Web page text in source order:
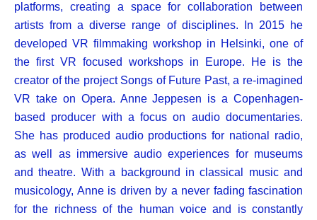
platforms, creating a space for collaboration between
artists from a diverse range of disciplines. In 2015 he
developed VR filmmaking workshop in Helsinki, one of
the first VR focused workshops in Europe. He is the
creator of the project Songs of Future Past, a re-imagined
VR take on Opera. Anne Jeppesen is a Copenhagen-
based producer with a focus on audio documentaries.
She has produced audio productions for national radio,
as well as immersive audio experiences for museums
and theatre. With a background in classical music and
musicology, Anne is driven by a never fading fascination
for the richness of the human voice and is constantly